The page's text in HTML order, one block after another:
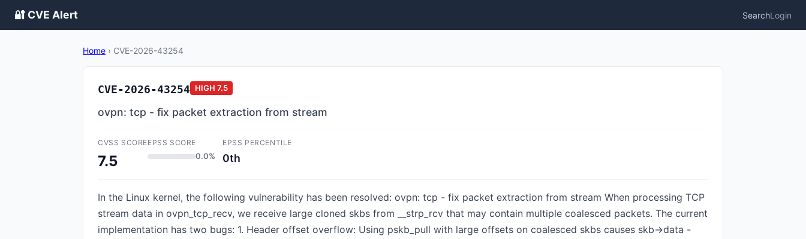
🔐 CVE Alert SearchLogin
Home › CVE-2026-43254
CVE-2026-43254 HIGH 7.5
ovpn: tcp - fix packet extraction from stream
CVSS SCORE
7.5
EPSS SCORE
0.0%
EPSS PERCENTILE
0th
In the Linux kernel, the following vulnerability has been resolved: ovpn: tcp - fix packet extraction from stream When processing TCP
stream data in ovpn_tcp_recv, we receive large cloned skbs from __strp_rcv that may contain multiple coalesced packets. The current
implementation has two bugs: 1. Header offset overflow: Using pskb_pull with large offsets on coalesced skbs causes skb->data -